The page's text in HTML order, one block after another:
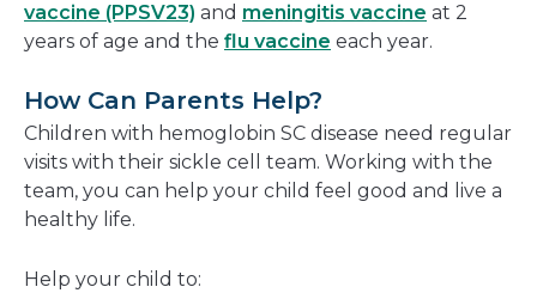
vaccine (PPSV23) and meningitis vaccine at 2
years of age and the flu vaccine each year.
How Can Parents Help?
Children with hemoglobin SC disease need regular
visits with their sickle cell team. Working with the
team, you can help your child feel good and live a
healthy life.
Help your child to: